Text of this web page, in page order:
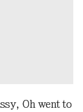
Oh went to